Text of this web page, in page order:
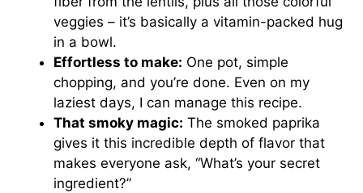
veggies – it’s basically a vitamin-packed hug
in a bowl.
Effortless to make: One pot, simple
chopping, and you’re done. Even on my
laziest days, I can manage this recipe.
That smoky magic: The smoked paprika
gives it this incredible depth of flavor that
makes everyone ask, “What’s your secret
ingredient?”